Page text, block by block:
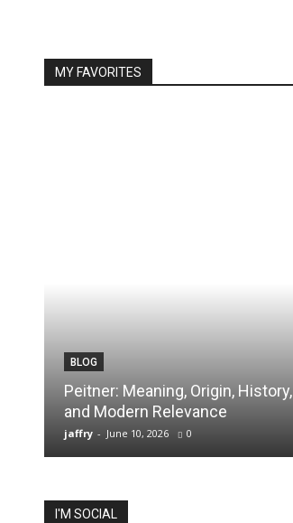
MY FAVORITES
BLOG
Peitner: Meaning, Origin, History,
and Modern Relevance
jaffry - June 10, 2026 0
I'M SOCIAL